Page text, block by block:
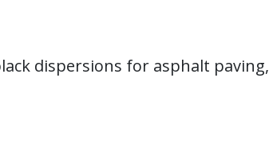
dispersions for asphalt paving,